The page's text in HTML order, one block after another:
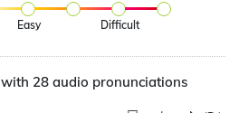
Easy Difficult
28 audio pronunciations